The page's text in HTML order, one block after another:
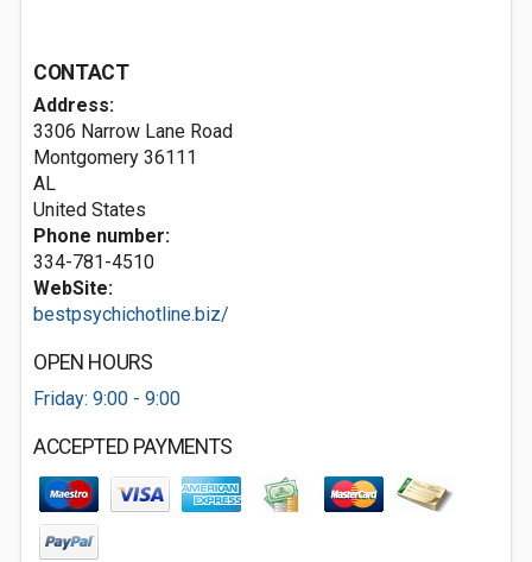
CONTACT
Address:
3306 Narrow Lane Road
Montgomery 36111
AL
United States
Phone number:
334-781-4510
WebSite:
bestpsychichotline.biz/
OPEN HOURS
Friday: 9:00 - 9:00
ACCEPTED PAYMENTS